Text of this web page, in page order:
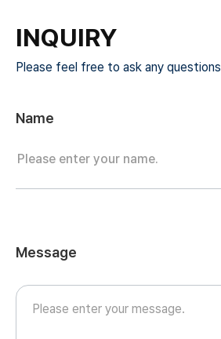
INQUIRY
Please feel free to ask any questions
Name
Message